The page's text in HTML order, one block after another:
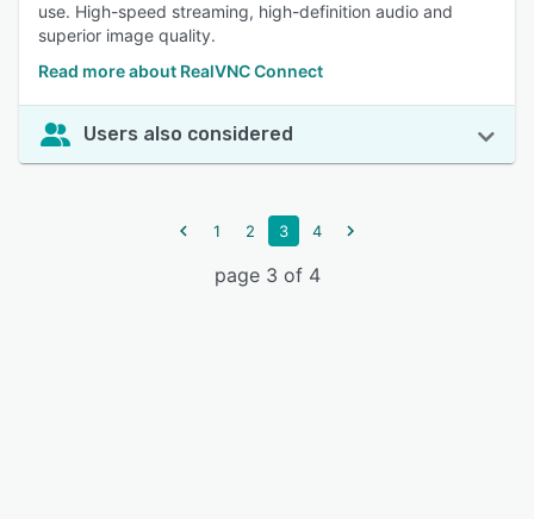
use. High-speed streaming, high-definition audio and
superior image quality.
Read more about RealVNC Connect
Users also considered
1 2 3 4
page 3 of 4